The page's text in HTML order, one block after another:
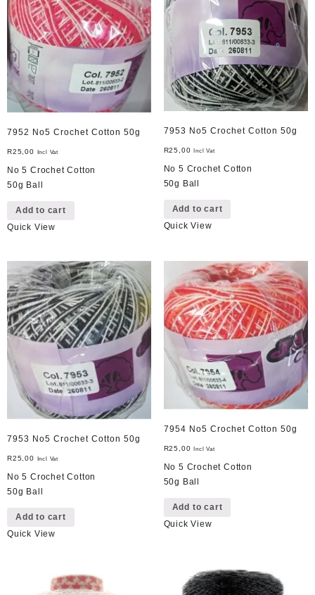
7952 No5 Crochet Cotton 50g
R25,00 Incl Vat
No 5 Crochet Cotton
50g Ball
Add to cart
Quick View
7953 No5 Crochet Cotton 50g
R25,00 Incl Vat
No 5 Crochet Cotton
50g Ball
Add to cart
Quick View
7953 No5 Crochet Cotton 50g
R25,00 Incl Vat
No 5 Crochet Cotton
50g Ball
Add to cart
Quick View
7954 No5 Crochet Cotton 50g
R25,00 Incl Vat
No 5 Crochet Cotton
50g Ball
Add to cart
Quick View